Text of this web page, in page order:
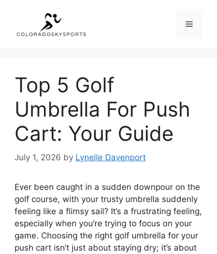
content
Menu
Top 5 Golf
Umbrella For Push
Cart: Your Guide
July 1, 2026 by Lynelle Davenport
Ever been caught in a sudden downpour on the
golf course, with your trusty umbrella suddenly
feeling like a flimsy sail? It’s a frustrating feeling,
especially when you’re trying to focus on your
game. Choosing the right golf umbrella for your
push cart isn’t just about staying dry; it’s about